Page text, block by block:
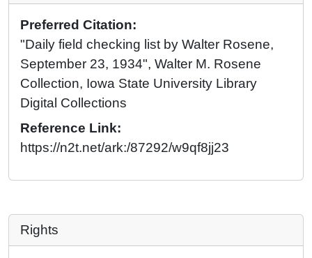
Preferred Citation:
"Daily field checking list by Walter Rosene,
September 23, 1934", Walter M. Rosene
Collection, Iowa State University Library
Digital Collections
Reference Link:
https://n2t.net/ark:/87292/w9qf8jj23
Rights